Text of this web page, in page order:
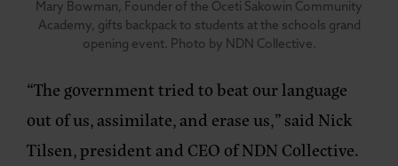
Mary Bowman, Founder of the Oceti Sakowin Community
Academy, gifts backpack to students at the schools grand
opening event. Photo by NDN Collective.
“The government tried to beat our language
out of us, assimilate, and erase us,”said Nick
Tilsen, president and CEO of NDN Collective.